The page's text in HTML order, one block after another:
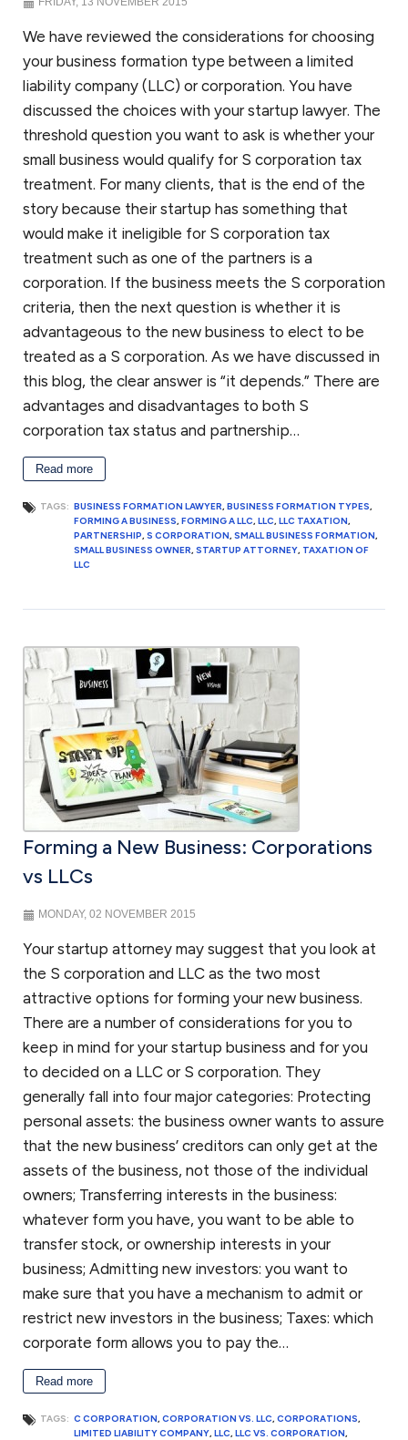
We have reviewed the considerations for choosing
your business formation type between a limited
liability company (LLC) or corporation. You have
discussed the choices with your startup lawyer. The
threshold question you want to ask is whether your
small business would qualify for S corporation tax
treatment. For many clients, that is the end of the
story because their startup has something that
would make it ineligible for S corporation tax
treatment such as one of the partners is a
corporation. If the business meets the S corporation
criteria, then the next question is whether it is
advantageous to the new business to elect to be
treated as a S corporation. As we have discussed in
this blog, the clear answer is “it depends.” There are
advantages and disadvantages to both S
corporation tax status and partnership…
Read more
TAGS: BUSINESS FORMATION LAWYER, BUSINESS FORMATION TYPES,
FORMING A BUSINESS, FORMING A LLC, LLC, LLC TAXATION,
PARTNERSHIP, S CORPORATION, SMALL BUSINESS FORMATION,
SMALL BUSINESS OWNER, STARTUP ATTORNEY, TAXATION OF
LLC
Forming a New Business: Corporations
vs LLCs
MONDAY, 02 NOVEMBER 2015
Your startup attorney may suggest that you look at
the S corporation and LLC as the two most
attractive options for forming your new business.
There are a number of considerations for you to
keep in mind for your startup business and for you
to decided on a LLC or S corporation. They
generally fall into four major categories: Protecting
personal assets: the business owner wants to assure
that the new business’ creditors can only get at the
assets of the business, not those of the individual
owners; Transferring interests in the business:
whatever form you have, you want to be able to
transfer stock, or ownership interests in your
business; Admitting new investors: you want to
make sure that you have a mechanism to admit or
restrict new investors in the business; Taxes: which
corporate form allows you to pay the…
Read more
TAGS: C CORPORATION, CORPORATION VS. LLC, CORPORATIONS,
LIMITED LIABILITY COMPANY, LLC, LLC VS. CORPORATION,